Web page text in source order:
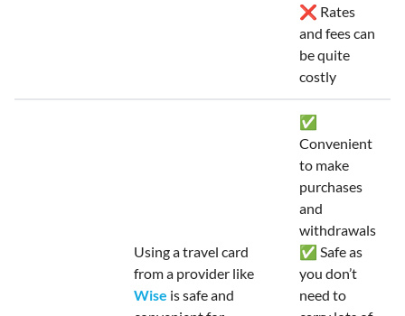
❌ Rates
and fees can
be quite
costly
Using a travel card
from a provider like
Wise is safe and
✅
Convenient
to make
purchases
and
withdrawals
✅ Safe as
you don’t
need to